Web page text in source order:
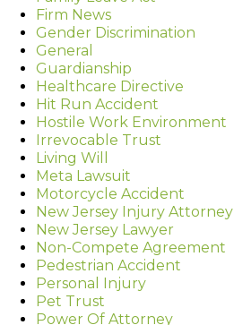
Firm News
Gender Discrimination
General
Guardianship
Healthcare Directive
Hit Run Accident
Hostile Work Environment
Irrevocable Trust
Living Will
Meta Lawsuit
Motorcycle Accident
New Jersey Injury Attorney
New Jersey Lawyer
Non-Compete Agreement
Pedestrian Accident
Personal Injury
Pet Trust
Power Of Attorney